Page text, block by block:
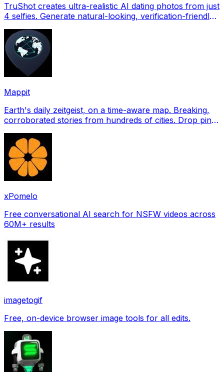
TruShot creates ultra-realistic AI dating photos from just
4 selfies. Generate natural-looking, verification-friendly
Mappit
Earth's daily zeitgeist, on a time-aware map. Breaking,
corroborated stories from hundreds of cities. Drop pins,
xPomelo
Free conversational AI search for NSFW videos across
60M+ results
imagetogif
Free, on-device browser image tools for all edits.